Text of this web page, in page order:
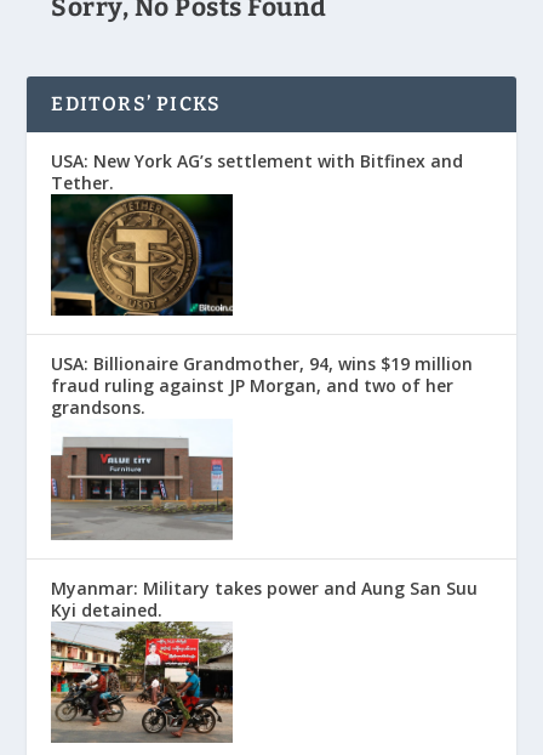
Sorry, No Posts Found
EDITORS’ PICKS
USA: New York AG’s settlement with Bitfinex and
Tether.
USA: Billionaire Grandmother, 94, wins $19 million
fraud ruling against JP Morgan, and two of her
grandsons.
Myanmar: Military takes power and Aung San Suu
Kyi detained.